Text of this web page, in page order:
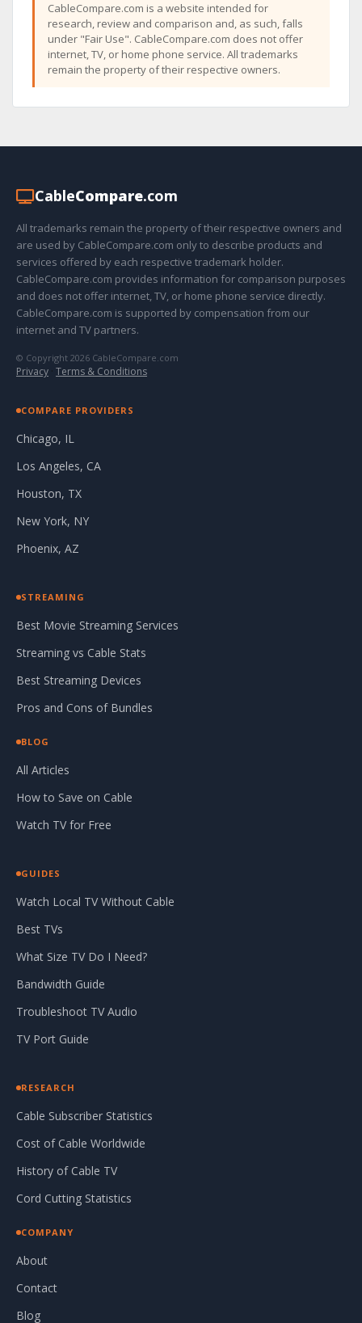
CableCompare.com is a website intended for
research, review and comparison and, as such, falls
under "Fair Use". CableCompare.com does not offer
internet, TV, or home phone service. All trademarks
remain the property of their respective owners.
CableCompare.com
All trademarks remain the property of their respective owners and
are used by CableCompare.com only to describe products and
services offered by each respective trademark holder.
CableCompare.com provides information for comparison purposes
and does not offer internet, TV, or home phone service directly.
CableCompare.com is supported by compensation from our
internet and TV partners.
© Copyright 2026 CableCompare.com
Privacy · Terms & Conditions
COMPARE PROVIDERS
Chicago, IL
Los Angeles, CA
Houston, TX
New York, NY
Phoenix, AZ
STREAMING
Best Movie Streaming Services
Streaming vs Cable Stats
Best Streaming Devices
Pros and Cons of Bundles
BLOG
All Articles
How to Save on Cable
Watch TV for Free
GUIDES
Watch Local TV Without Cable
Best TVs
What Size TV Do I Need?
Bandwidth Guide
Troubleshoot TV Audio
TV Port Guide
RESEARCH
Cable Subscriber Statistics
Cost of Cable Worldwide
History of Cable TV
Cord Cutting Statistics
COMPANY
About
Contact
Blog